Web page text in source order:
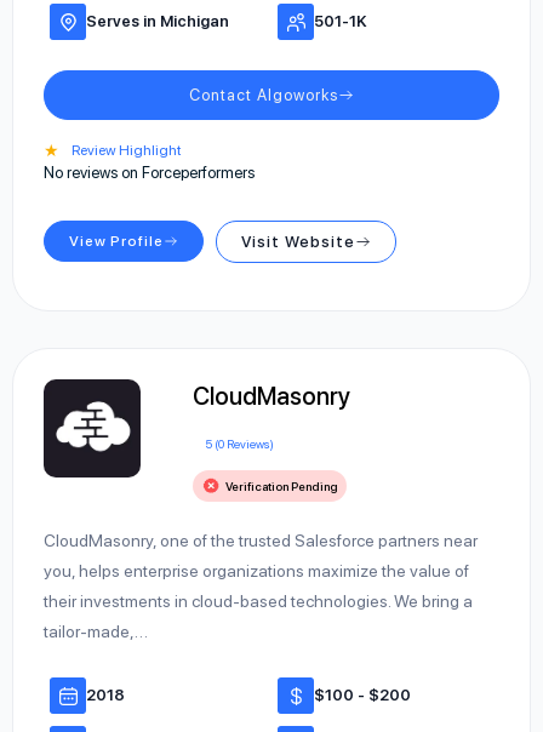
Serves in Michigan 501-1K
Contact Algoworks
★ Review Highlight
No reviews on Forceperformers
View Profile Visit Website
CloudMasonry
5 (0 Reviews)
Verification Pending
CloudMasonry, one of the trusted Salesforce partners near
you, helps enterprise organizations maximize the value of
their investments in cloud-based technologies. We bring a
tailor-made,…
2018 $100 - $200